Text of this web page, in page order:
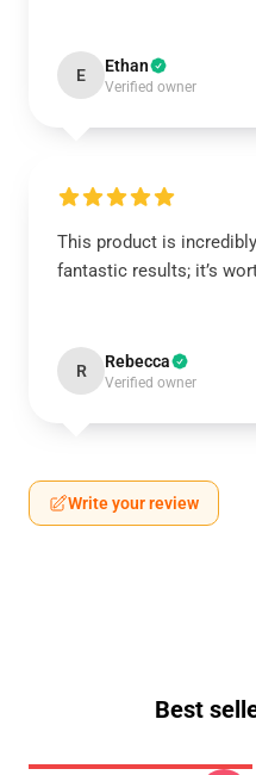
E Ethan
Verified owner
This product is
fantastic results; it’s
R Rebecca
Verified owner
Write your review
Best